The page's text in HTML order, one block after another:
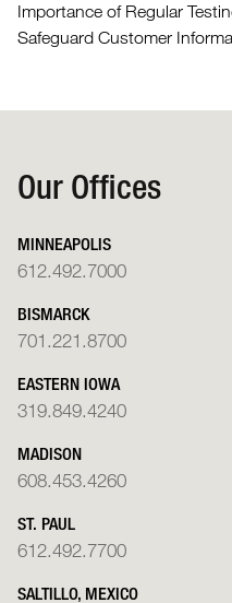
Importance of Regular
Safeguard Customer
Our Offices
MINNEAPOLIS
612.492.7000
BISMARCK
701.221.8700
EASTERN IOWA
319.849.4240
MADISON
608.453.4260
ST. PAUL
612.492.7700
SALTILLO, MEXICO